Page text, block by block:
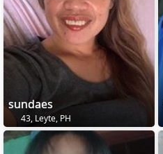
sundaes
43, Leyte, PH